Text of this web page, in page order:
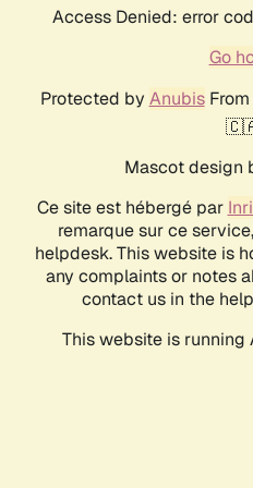
Access Denied: error
Go
Protected by AnubisFrom
Mascot design
Ce site est hébergé par
remarque sur ce
helpdesk. This website is
any complaints or notes
contact us in the
This website is running